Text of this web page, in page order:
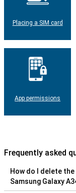
Placing a SIM card
App permissions
Frequently asked
How do I delete
Samsung Galaxy